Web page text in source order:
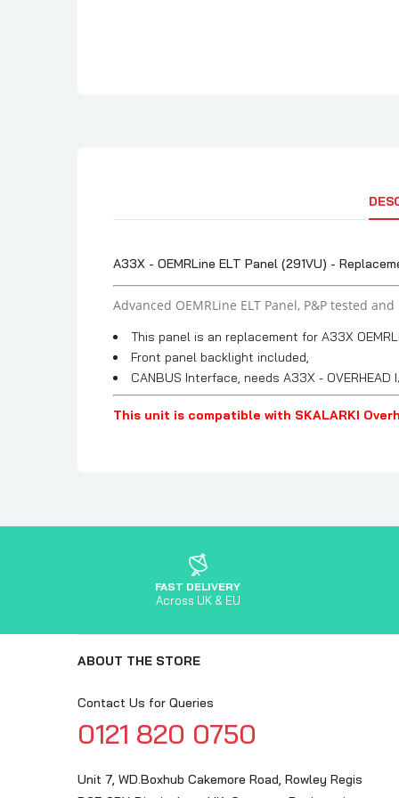
A33X - OEMRLine ELT Panel (291VU) -
Advanced OEMRLine ELT Panel, P&P tested
This panel is an replacement for A33X
Front panel backlight included,
CANBUS Interface, needs A33X - OVERHEAD
This unit is compatible with SKALARKI
FAST DELIVERY
Across UK & EU
ABOUT THE STORE
Contact Us for Queries
0121 820 0750
Unit 7, WD.Boxhub Cakemore Road, Rowley Regis